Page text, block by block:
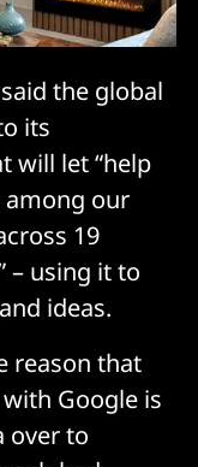
the global
its
will let “help
among our
19
– using it to
ideas.
reason that
Google is
over to